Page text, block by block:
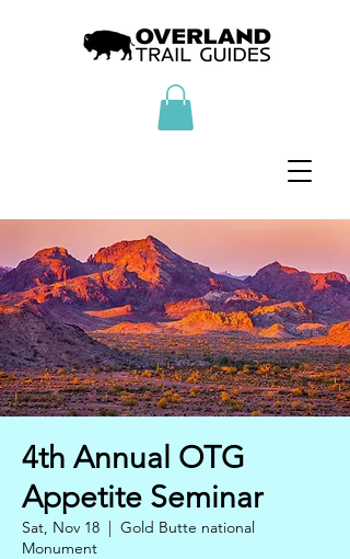
4th Annual OTG
Appetite Seminar
Sat, Nov 18
  |
Gold Butte national
Monument